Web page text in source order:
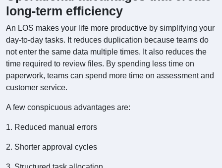
long-term efficiency
An LOS makes your life more productive by simplifying your
day-to-day tasks. It reduces duplication because teams do
not enter the same data multiple times. It also reduces the
time required to review files. By spending less time on
paperwork, teams can spend more time on assessment and
customer service.
A few conspicuous advantages are:
1. Reduced manual errors
2. Shorter approval cycles